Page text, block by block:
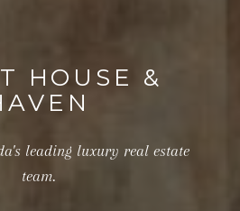
HOUSE &
leading luxury real estate
team.